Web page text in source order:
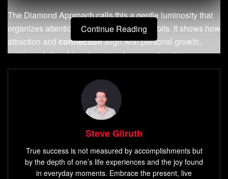
The Diamond Approach calls this a gentle luminosity that
organizes attention, choices, and daily habits. It shows how
attraction and connectionalign with personal growth,
making relationships clearer and more authentic.
attention—offers a practical way to engage that inner force.
With steady practice, desire and decision-making begin to
move toward what truly matters.
You will learn a grounded path that honors the soul while
remaining practical in modern life. This is a step-by-step
way to cultivate deeper connection, not a quick fix; it
Continue Reading
Steve Gilruth
True success is not measured by accomplishments but
by the depth of one’s life experiences and the joy found
in everyday moments. Embrace the present, live